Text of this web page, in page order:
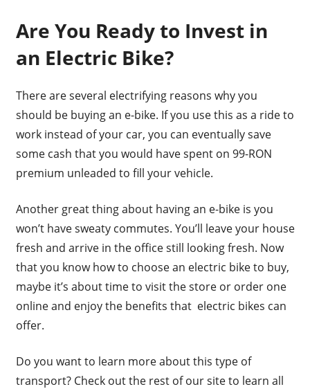
Are You Ready to Invest in
an Electric Bike?
There are several electrifying reasons why you
should be buying an e-bike. If you use this as a ride to
work instead of your car, you can eventually save
some cash that you would have spent on 99-RON
premium unleaded to fill your vehicle.
Another great thing about having an e-bike is you
won’t have sweaty commutes. You’ll leave your house
fresh and arrive in the office still looking fresh. Now
that you know how to choose an electric bike to buy,
maybe it’s about time to visit the store or order one
online and enjoy the benefits that electric bikes can
offer.
Do you want to learn more about this type of
transport? Check out the rest of our site to learn all